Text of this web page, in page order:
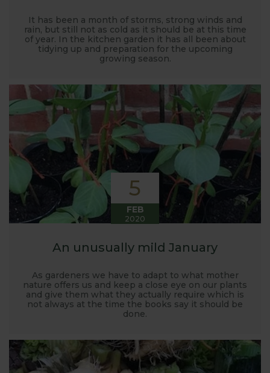
It has been a month of storms, strong winds and
rain, but still not as cold as it should be at this time
of year. In the kitchen garden it has all been about
tidying up and preparation for the upcoming
growing season.
5
FEB
2020
An unusually mild January
As gardeners we have to adapt to what mother
nature offers us and keep a close eye on our plants
and give them what they actually require which is
not always at the time the books say it should be
done.